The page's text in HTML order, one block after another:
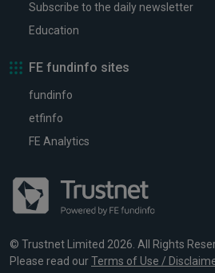
Subscribe to the daily newsletter
Education
FE fundinfo sites
fundinfo
etfinfo
FE Analytics
© Trustnet Limited 2026. All Rights
Please read ourTerms of Use /